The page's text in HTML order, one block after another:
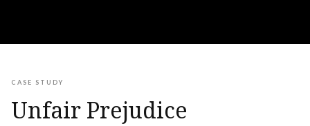
CASE STUDY
Unfair Prejudice